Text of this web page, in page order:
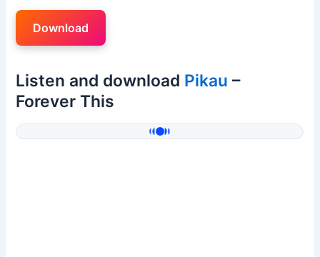
Download
Listen and download Pikau –
Forever This